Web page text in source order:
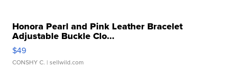
Honora Pearl and Pink Leather Bracelet
Adjustable Buckle Clo...
$49
CONSHY C. | sellwild.com